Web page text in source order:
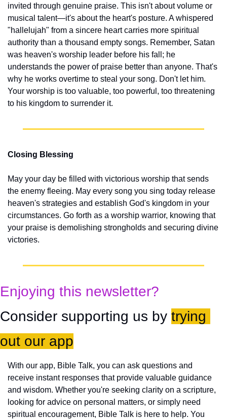
invited through genuine praise. This isn't about volume or
musical talent—it's about the heart's posture. A whispered
"hallelujah" from a sincere heart carries more spiritual
authority than a thousand empty songs. Remember, Satan
was heaven's worship leader before his fall; he
understands the power of praise better than anyone. That's
why he works overtime to steal your song. Don't let him.
Your worship is too valuable, too powerful, too threatening
to his kingdom to surrender it.
Closing Blessing
May your day be filled with victorious worship that sends
the enemy fleeing. May every song you sing today release
heaven's strategies and establish God's kingdom in your
circumstances. Go forth as a worship warrior, knowing that
your praise is demolishing strongholds and securing divine
victories.
Enjoying this newsletter?
Consider supporting us by trying
out our app
With our app, Bible Talk, you can ask questions and
receive instant responses that provide valuable guidance
and wisdom. Whether you're seeking clarity on a scripture,
looking for advice on personal matters, or simply need
spiritual encouragement, Bible Talk is here to help. You